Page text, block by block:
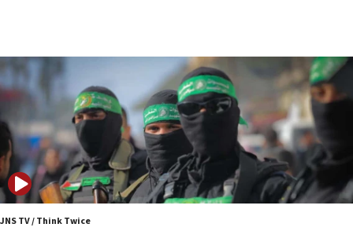
06:55
Palestinians attack Israeli civilians who
accidentally entered Jenin in Samaria
06:50
Uganda approves troop deployment to Gaza
06:25
Israel’s FM meets Colombia’s president-elect
ahead of inauguration
JNS TV / Think Twice